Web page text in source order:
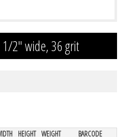
1/2″ wide, 36 grit
HEIGHT WEIGHT BARCODE